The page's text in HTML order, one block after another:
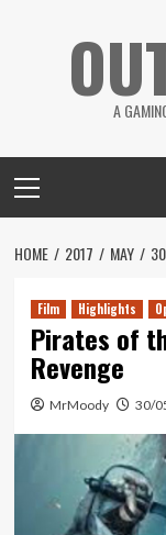
A
Menu
HOME 2017 MAY 30
Film Highlights
Pirates of
Revenge
MrMoody 30/